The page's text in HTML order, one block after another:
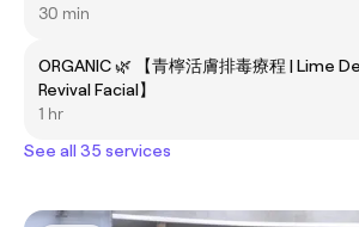
30 min
ORGANIC 🌿 【青檸活膚排毒療程 | Lime
Revival Facial】
1 hr
See all 35 services